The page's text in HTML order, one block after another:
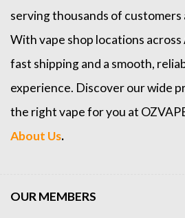
serving thousands of customers
With vape shop locations
fast shipping and a smooth,
experience. Discover our wide
the right vape for you at
About Us.
OUR MEMBERS